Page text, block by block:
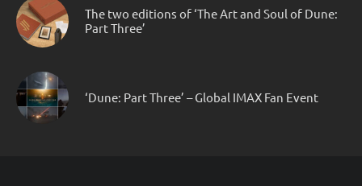
The two editions of ‘The Art and Soul of Dune:
Part Three’
‘Dune: Part Three’ – Global IMAX Fan Event